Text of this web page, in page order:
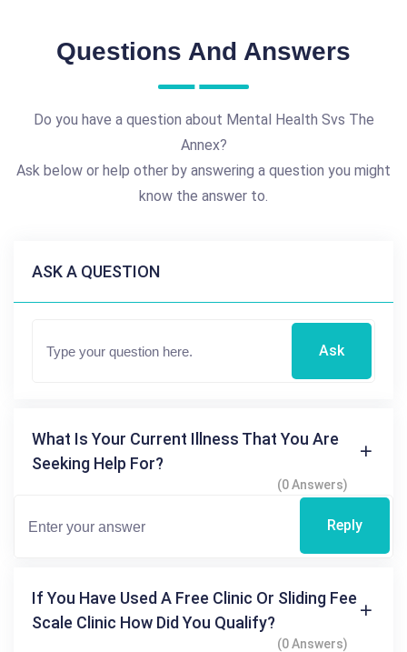
Questions And Answers
Do you have a question about Mental Health Svs The
Annex?
Ask below or help other by answering a question you might
know the answer to.
ASK A QUESTION
Ask
What Is Your Current Illness That You Are
Seeking Help For?
(0 Answers)
Reply
If You Have Used A Free Clinic Or Sliding Fee
Scale Clinic How Did You Qualify?
(0 Answers)